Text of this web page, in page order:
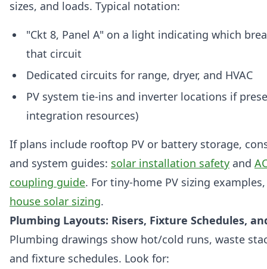
sizes, and loads. Typical notation:
"Ckt 8, Panel A" on a light indicating which
that circuit
Dedicated circuits for range, dryer, and HVAC
PV system tie-ins and inverter locations if
integration resources)
If plans include rooftop PV or battery storage,
and system guides: solar installation safety and
coupling guide. For tiny-home PV sizing
house solar sizing.
Plumbing Layouts: Risers, Fixture Schedules,
Plumbing drawings show hot/cold runs, waste
and fixture schedules. Look for: